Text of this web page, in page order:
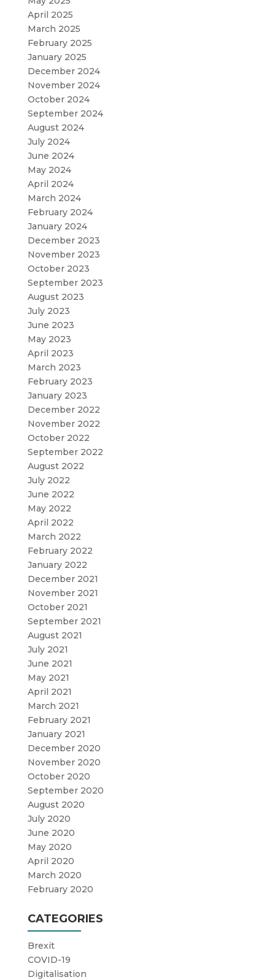
April 2025
March 2025
February 2025
January 2025
December 2024
November 2024
October 2024
September 2024
August 2024
July 2024
June 2024
May 2024
April 2024
March 2024
February 2024
January 2024
December 2023
November 2023
October 2023
September 2023
August 2023
July 2023
June 2023
May 2023
April 2023
March 2023
February 2023
January 2023
December 2022
November 2022
October 2022
September 2022
August 2022
July 2022
June 2022
May 2022
April 2022
March 2022
February 2022
January 2022
December 2021
November 2021
October 2021
September 2021
August 2021
July 2021
June 2021
May 2021
April 2021
March 2021
February 2021
January 2021
December 2020
November 2020
October 2020
September 2020
August 2020
July 2020
June 2020
May 2020
April 2020
March 2020
February 2020
CATEGORIES
Brexit
COVID-19
Digitalisation